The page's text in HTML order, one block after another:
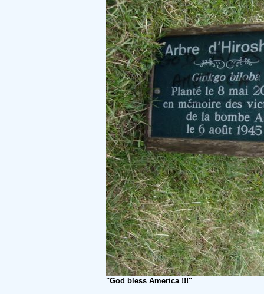
"God bless America !!!"